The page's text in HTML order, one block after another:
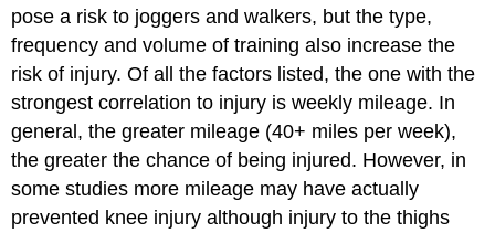
pose a risk to joggers and walkers, but the type,
frequency and volume of training also increase the
risk of injury. Of all the factors listed, the one with the
strongest correlation to injury is weekly mileage. In
general, the greater mileage (40+ miles per week),
the greater the chance of being injured. However, in
some studies more mileage may have actually
prevented knee injury although injury to the thighs